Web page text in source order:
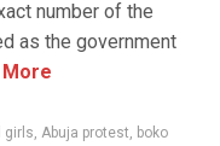
number of the
as the government
More
girls, Abuja protest, boko